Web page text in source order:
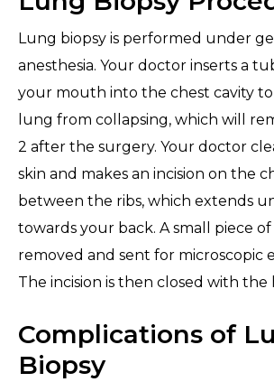
Lung biopsy is performed under
anesthesia. Your doctor inserts a
your mouth into the chest cavity
lung from collapsing, which will
2 after the surgery. Your doctor
skin and makes an incision on the
between the ribs, which extends
towards your back. A small piece
removed and sent for microscopic
The incision is then closed with
Complications of
Biopsy